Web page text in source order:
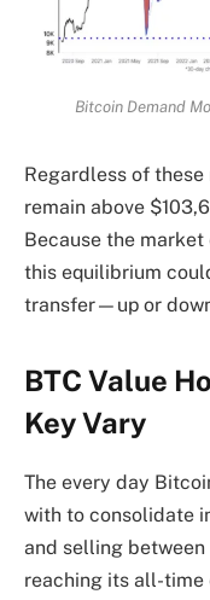
Bitcoin Demand
Regardless of
remain above
Because the
this equilibrium
transfer—up or
BTC Value
Key Vary
The every day
with to consolidate
and selling
reaching its all-time